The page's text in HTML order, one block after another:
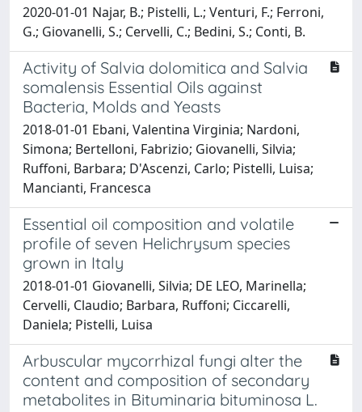
2020-01-01 Najar, B.; Pistelli, L.; Venturi, F.; Ferroni,
G.; Giovanelli, S.; Cervelli, C.; Bedini, S.; Conti, B.
Activity of Salvia dolomitica and Salvia
somalensis Essential Oils against
Bacteria, Molds and Yeasts
2018-01-01 Ebani, Valentina Virginia; Nardoni,
Simona; Bertelloni, Fabrizio; Giovanelli, Silvia;
Ruffoni, Barbara; D'Ascenzi, Carlo; Pistelli, Luisa;
Mancianti, Francesca
Essential oil composition and volatile
profile of seven Helichrysum species
grown in Italy
2018-01-01 Giovanelli, Silvia; DE LEO, Marinella;
Cervelli, Claudio; Barbara, Ruffoni; Ciccarelli,
Daniela; Pistelli, Luisa
Arbuscular mycorrhizal fungi alter the
content and composition of secondary
metabolites in Bituminaria bituminosa L.